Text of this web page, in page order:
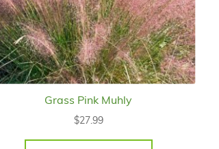
Grass Pink Muhly
$27.99